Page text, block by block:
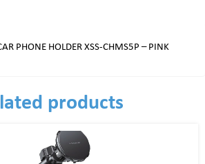
PHONE HOLDER XSS-CHMS5P – PINK
products